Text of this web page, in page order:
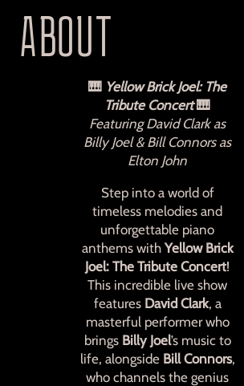
ABOUT
🎹 Yellow Brick Joel: The
Tribute Concert🎹
Featuring David Clark as
Billy Joel & Bill Connors as
Elton John
Step into a world of
timeless melodies and
unforgettable piano
anthems withYellow Brick
Joel: The Tribute Concert!
This incredible live show
features David Clark, a
masterful performer who
brings Billy Joel’s music to
life, alongside Bill Connors,
who channels the genius